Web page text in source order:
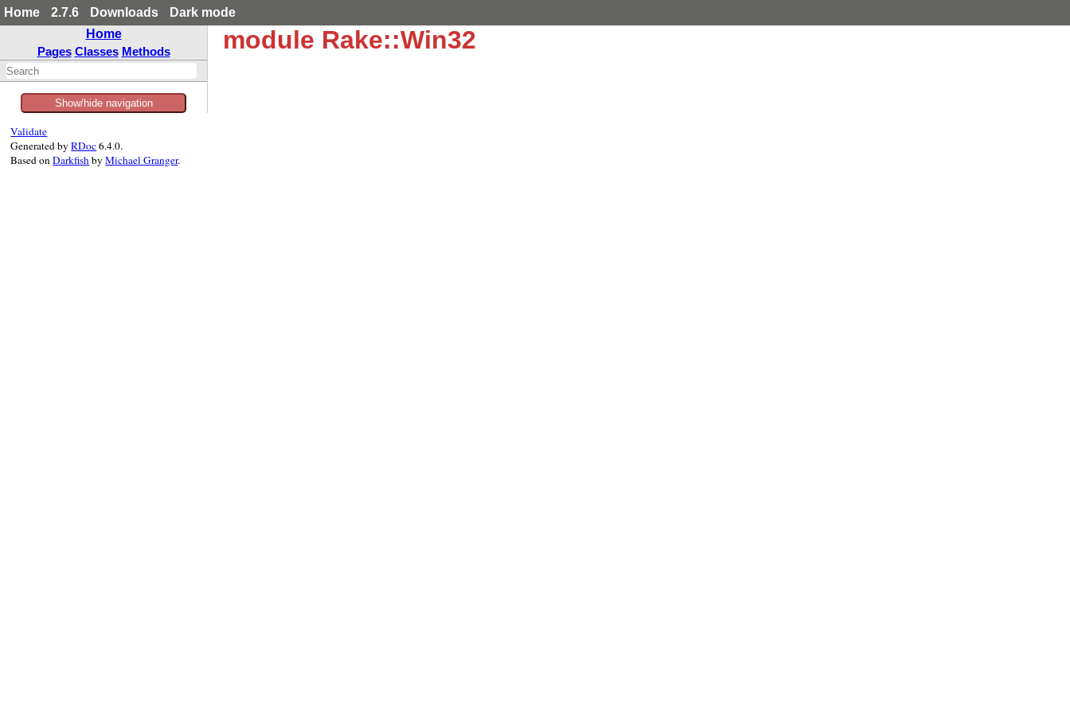
Home 2.7.6 Downloads
Dark mode
Home
Pages Classes Methods
Show/hide navigation
module Rake::Win32
Validate
Generated byRDoc6.4.0.
Based onDarkfishbyMichael Granger.